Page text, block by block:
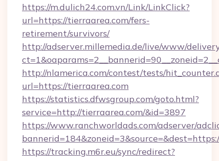
https://m.dulich24.com.vn/Link/LinkClick?
url=https://tierraarea.com/fers-
retirement/survivors/
http://adserver.millemedia.de/live/www/
http://nlamerica.com/contest/tests/
url=https://tierraarea.com
https://statistics.dfwsgroup.com/goto.html?
service=http://tierraarea.com/&id=3897
https://www.ranchworldads.com/adserver/
https://tracking.m6r.eu/sync/redirect?